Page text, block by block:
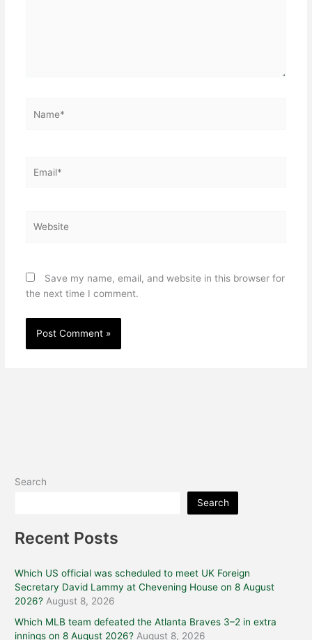
Save my name, email, and website in this browser for
the next time I comment.
Search
Search
Recent Posts
Which US official was scheduled to meet UK Foreign
Secretary David Lammy at Chevening House on 8 August
2026? August 8, 2026
Which MLB team defeated the Atlanta Braves 3–2 in extra
innings on 8 August 2026? August 8, 2026